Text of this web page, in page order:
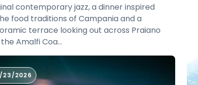
contemporary jazz, a dinner inspired
food traditions of Campania and a
terrace looking out across Praiano
Amalfi Coa...
23/2026